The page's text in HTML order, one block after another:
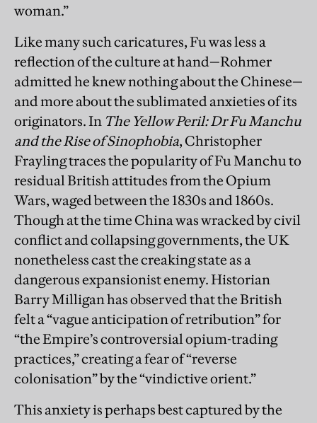
woman.”
Like many such caricatures, Fu was less a
reflection of the culture at hand—Rohmer
admitted he knew nothing about the Chinese—
and more about the sublimated anxieties of its
originators. In The Yellow Peril: Dr Fu Manchu
and the Rise of Sinophobia, Christopher
Frayling traces the popularity of Fu Manchu to
residual British attitudes from the Opium
Wars, waged between the 1830s and 1860s.
Though at the time China was wracked by civil
conflict and collapsing governments, the UK
nonetheless cast the creaking state as a
dangerous expansionist enemy. Historian
Barry Milligan has observed that the British
felt a “vague anticipation of retribution” for
“the Empire’s controversial opium-trading
practices,” creating a fear of “reverse
colonisation” by the “vindictive orient.”
This anxiety is perhaps best captured by the